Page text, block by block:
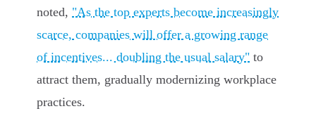
noted, "As the top experts become increasingly
scarce, companies will offer a growing range
of incentives... doubling the usual salary" to
attract them, gradually modernizing workplace
practices.